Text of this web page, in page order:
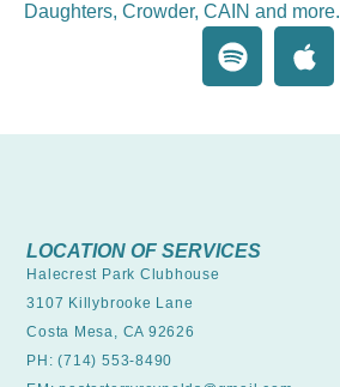
Daughters, Crowder, CAIN and more.
LOCATION OF SERVICES
Halecrest Park Clubhouse
3107 Killybrooke Lane
Costa Mesa, CA 92626
PH: (714) 553-8490